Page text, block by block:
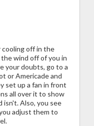
off in the
the wind off of you in
your doubts, go to a
or Americade and
set up a fan in front
all over it to show
isn't. Also, you see
adjust them to